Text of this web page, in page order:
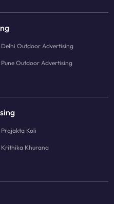
Delhi Outdoor Advertising
Pune Outdoor Advertising
Prajakta Koli
Krithika Khurana